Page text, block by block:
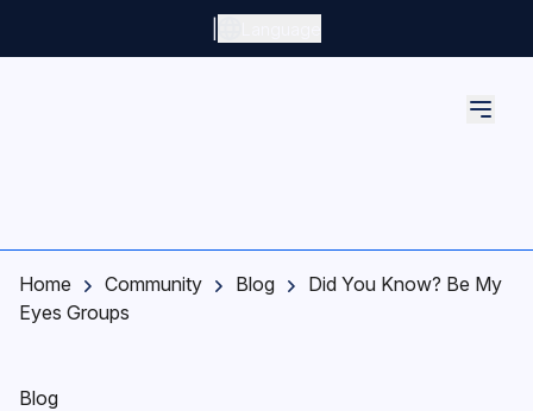
Home Community Blog
Did You Know? Be My
Eyes Groups
Blog